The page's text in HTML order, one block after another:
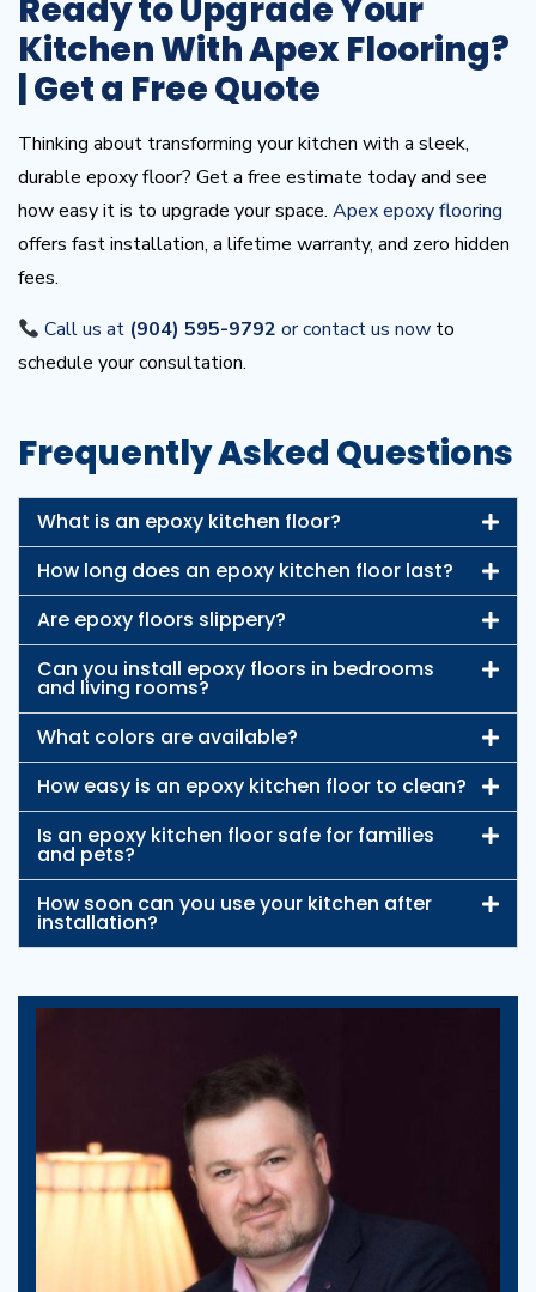
Ready to Upgrade Your
Kitchen With Apex Flooring?
| Get a Free Quote
Thinking about transforming your kitchen with a sleek,
durable epoxy floor? Get a free estimate today and see
how easy it is to upgrade your space. Apex epoxy flooring
offers fast installation, a lifetime warranty, and zero hidden
fees.
Call us at (904) 595-9792 or contact us now to
schedule your consultation.
Frequently Asked Questions
What is an epoxy kitchen floor?
How long does an epoxy kitchen floor last?
Are epoxy floors slippery?
Can you install epoxy floors in bedrooms
and living rooms?
What colors are available?
How easy is an epoxy kitchen floor to clean?
Is an epoxy kitchen floor safe for families
and pets?
How soon can you use your kitchen after
installation?